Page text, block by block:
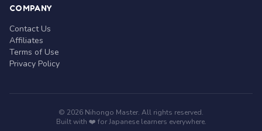
COMPANY
Contact Us
Affiliates
Terms of Use
Privacy Policy
© 2026 Nihongo Master. All rights reserved.
Built with ❤️ for Japanese learners everywhere.